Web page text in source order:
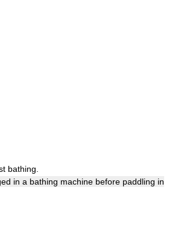
bathing.
in a bathing machine before paddling in